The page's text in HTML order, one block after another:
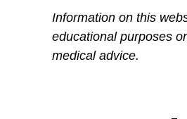
Information on this
educational purposes
medical advice.